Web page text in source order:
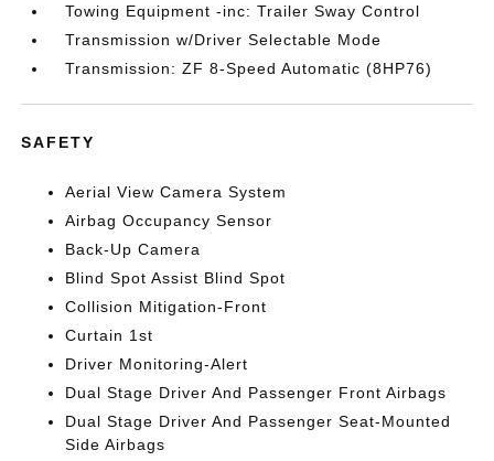
Towing Equipment -inc: Trailer Sway Control
Transmission w/Driver Selectable Mode
Transmission: ZF 8-Speed Automatic (8HP76)
SAFETY
Aerial View Camera System
Airbag Occupancy Sensor
Back-Up Camera
Blind Spot Assist Blind Spot
Collision Mitigation-Front
Curtain 1st
Driver Monitoring-Alert
Dual Stage Driver And Passenger Front Airbags
Dual Stage Driver And Passenger Seat-Mounted
Side Airbags